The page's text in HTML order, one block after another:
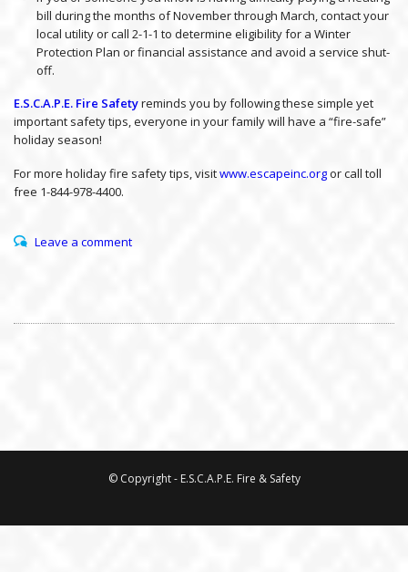
bill during the months of November through March, contact your
local utility or call 2-1-1 to determine eligibility for a Winter
Protection Plan or financial assistance and avoid a service shut-
off.
E.S.C.A.P.E. Fire Safetyreminds you by following these simple yet
important safety tips, everyone in your family will have a “fire-safe”
holiday season!
For more holiday fire safety tips, visitwww.escapeinc.orgor call toll
free 1-844-978-4400.
Leave a comment
© Copyright - E.S.C.A.P.E. Fire & Safety